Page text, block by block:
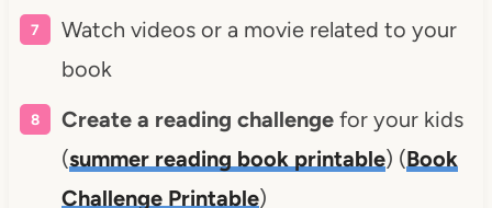
Watch videos or a movie related to your
book
Create a reading challengefor your kids
(summer reading book printable) (Book
Challenge Printable)